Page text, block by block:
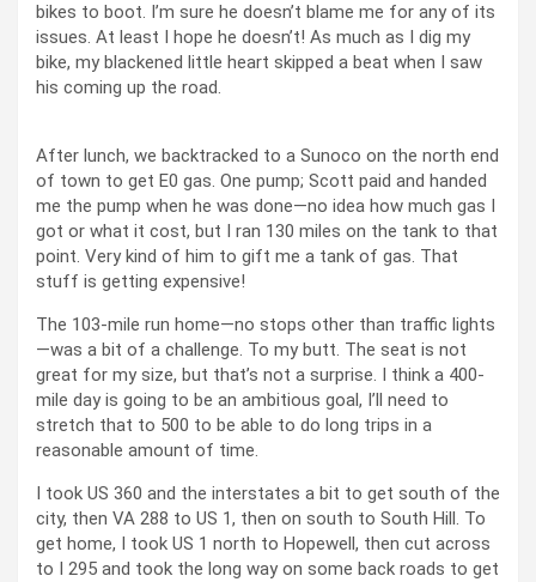
bikes to boot. I’m sure he doesn’t blame me for any of its
issues. At least I hope he doesn’t! As much as I dig my
bike, my blackened little heart skipped a beat when I saw
his coming up the road.
After lunch, we backtracked to a Sunoco on the north end
of town to get E0 gas. One pump; Scott paid and handed
me the pump when he was done—no idea how much gas I
got or what it cost, but I ran 130 miles on the tank to that
point. Very kind of him to gift me a tank of gas. That
stuff is getting expensive!
The 103-mile run home—no stops other than traffic lights
—was a bit of a challenge. To my butt. The seat is not
great for my size, but that’s not a surprise. I think a 400-
mile day is going to be an ambitious goal, I’ll need to
stretch that to 500 to be able to do long trips in a
reasonable amount of time.
I took US 360 and the interstates a bit to get south of the
city, then VA 288 to US 1, then on south to South Hill. To
get home, I took US 1 north to Hopewell, then cut across
to I 295 and took the long way on some back roads to get